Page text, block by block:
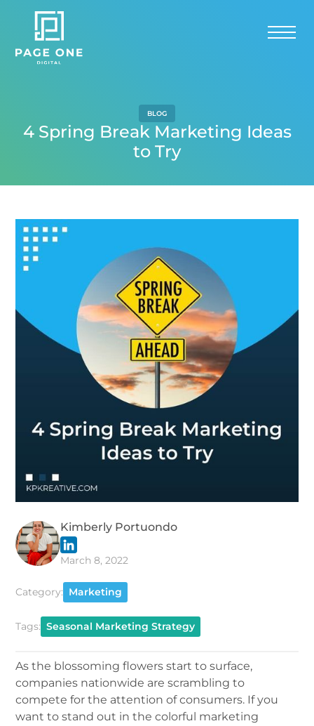
BLOG
4 Spring Break Marketing Ideas
to Try
As the blossoming flowers start to surface,
companies nationwide are scrambling to
compete for the attention of consumers. If you
want to stand out in the colorful marketing
Kimberly Portuondo
March 8, 2022
Category: Marketing
Tags: Seasonal Marketing Strategy